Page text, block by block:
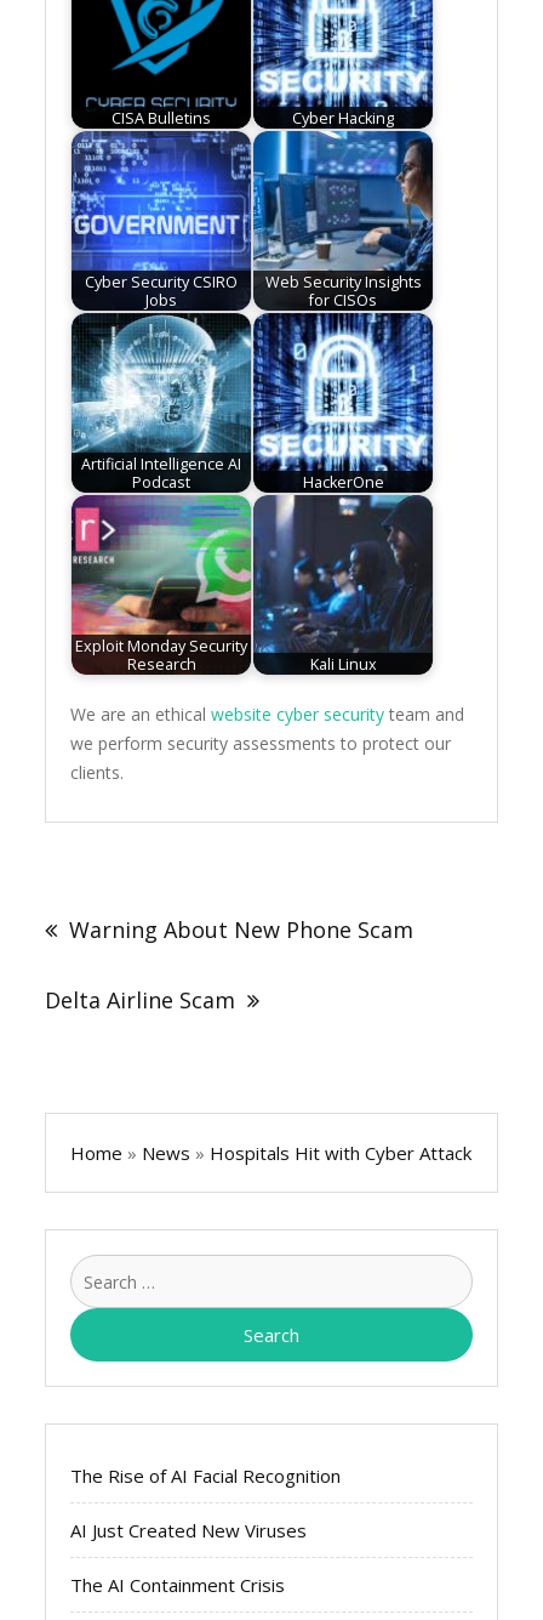
CISA Bulletins Cyber Hacking
Cyber Security CSIRO
Jobs
Web Security Insights
for CISOs
Artificial Intelligence AI
Podcast
HackerOne
Exploit Monday Security
Research
Kali Linux
We are an ethicalwebsite cyber security team and
we perform security assessments to protect our
clients.
navigation
Warning About New Phone Scam
Delta Airline Scam
Home » News » Hospitals Hit with Cyber Attack
Search
for:
The Rise of AI Facial Recognition
AI Just Created New Viruses
The AI Containment Crisis